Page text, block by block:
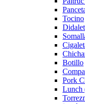
Tocino
Didalet
Botillo
Pork
Lunch